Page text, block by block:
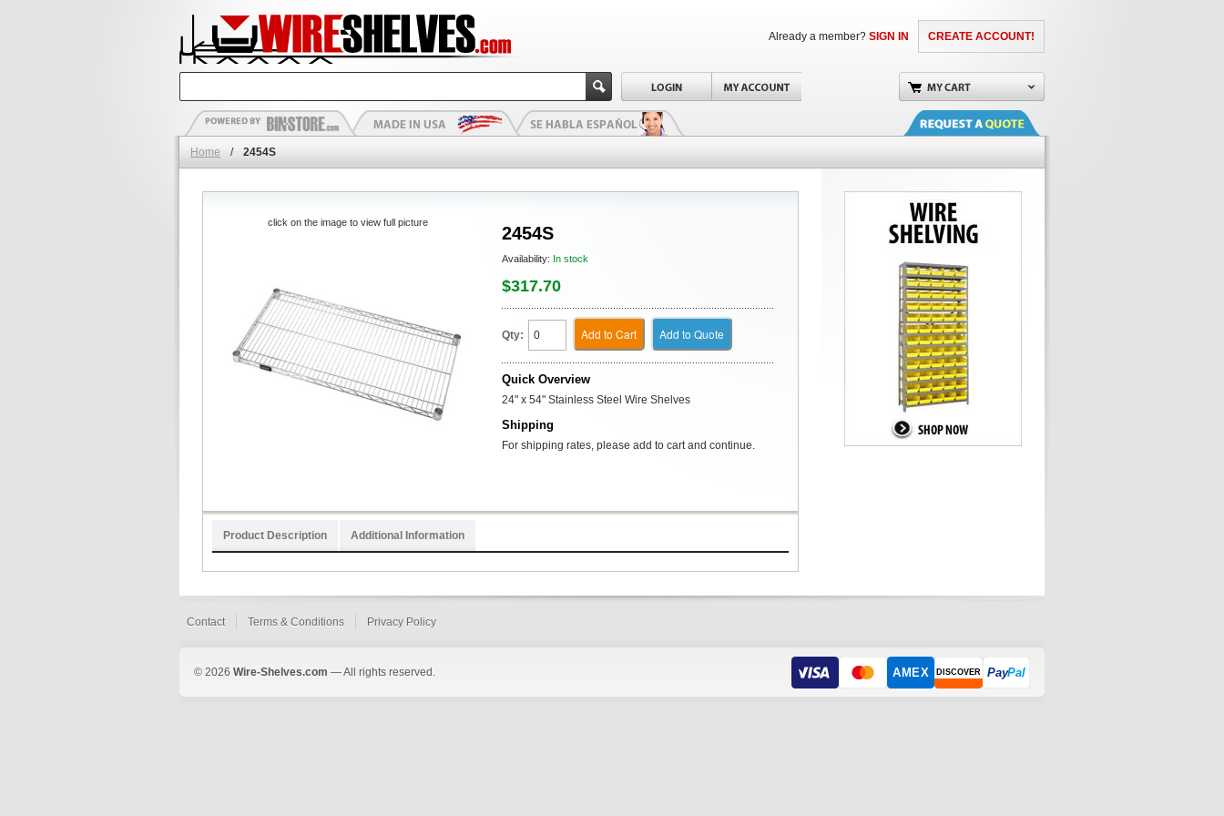
CREATE ACCOUNT!
Already a member? SIGN IN
Home / 2454S
2454S
Availability: In stock
$317.70
Qty: Add to Cart Add to Quote
Quick Overview
24" x 54" Stainless Steel Wire Shelves
Shipping
For shipping rates, please add to cart and continue.
click on the image to view full picture
Product Description Additional Information
Contact Terms & Conditions Privacy Policy
© 2026 Wire-Shelves.com — All rights reserved. AMEX DISCOVER PayPal